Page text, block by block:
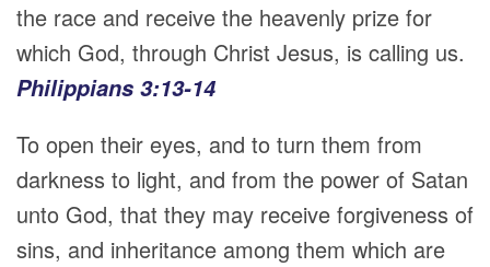
the race and receive the heavenly prize for
which God, through Christ Jesus, is calling us.
Philippians 3:13-14
To open their eyes, and to turn them from
darkness to light, and from the power of Satan
unto God, that they may receive forgiveness of
sins, and inheritance among them which are